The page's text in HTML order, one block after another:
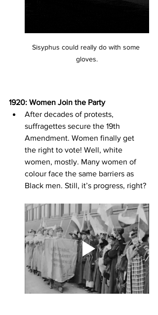
Sisyphus could really do with some
gloves.
1920: Women Join the Party
After decades of protests,
suffragettes secure the 19th
Amendment. Women finally get
the right to vote! Well, white
women, mostly. Many women of
colour face the same barriers as
Black men. Still, it’s progress, right?